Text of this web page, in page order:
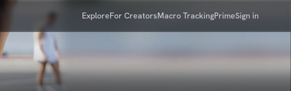
ExploreFor CreatorsMacro TrackingPrimeSign in